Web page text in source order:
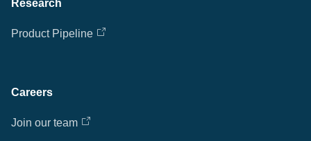
Research
Product Pipeline
Careers
Join our team